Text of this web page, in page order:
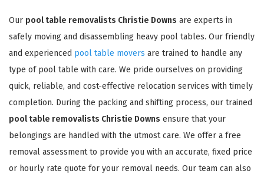
Our pool table removalists Christie Downs are experts in
safely moving and disassembling heavy pool tables. Our friendly
and experienced pool table movers are trained to handle any
type of pool table with care. We pride ourselves on providing
quick, reliable, and cost-effective relocation services with timely
completion. During the packing and shifting process, our trained
pool table removalists Christie Downs ensure that your
belongings are handled with the utmost care. We offer a free
removal assessment to provide you with an accurate, fixed price
or hourly rate quote for your removal needs. Our team can also